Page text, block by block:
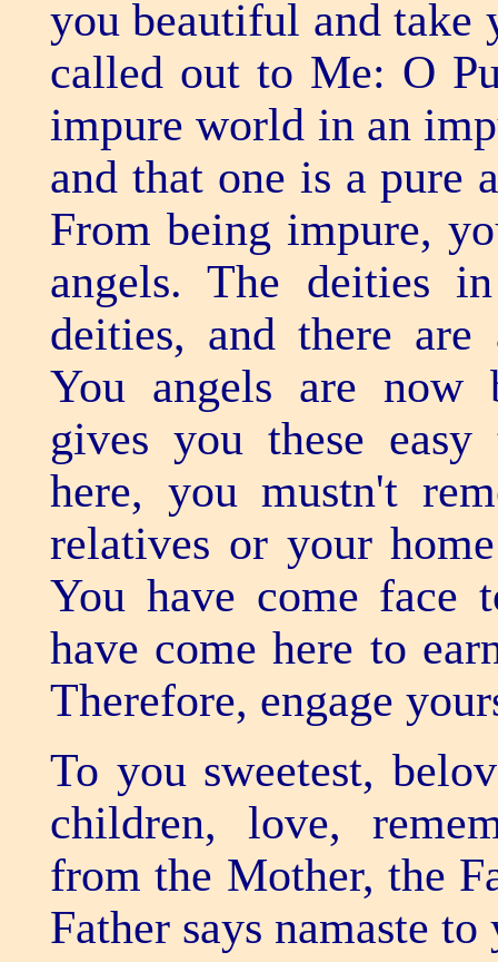
To you sweetest,
children, love,
from the Mother, the
Father says namaste